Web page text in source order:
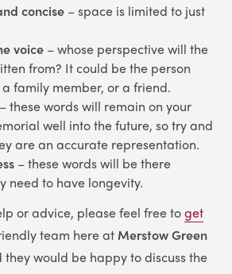
concise – space is limited to just
voice – whose perspective will the
from? It could be the person
family member, or a friend.
– these words will remain on your
well into the future, so try and
are an accurate representation.
– these words will be there
need to have longevity.
or advice, please feel free toget
team here at Merstow Green
they would be happy to discuss the